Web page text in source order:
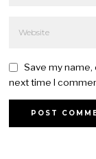
Save my
next time I